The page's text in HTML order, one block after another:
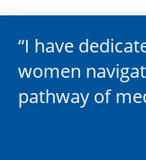
I have
women
pathway of